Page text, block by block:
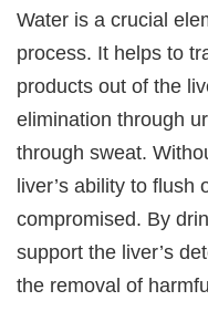
Water is a crucial
process. It helps to
products out of the
elimination through
through sweat.
liver’s ability to flush
compromised. By
support the liver’s
the removal of